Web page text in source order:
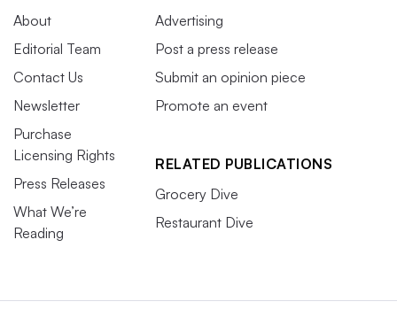
About
Editorial Team
Contact Us
Newsletter
Purchase
Licensing Rights
Press Releases
What We’re
Reading
Advertising
Post a press release
Submit an opinion piece
Promote an event
RELATED PUBLICATIONS
Grocery Dive
Restaurant Dive